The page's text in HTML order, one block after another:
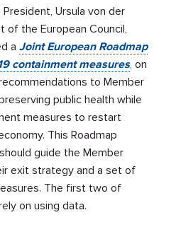
President, Ursula von der
of the European Council,
aJoint European Roadmap
containment measures, on
to Member
public health while
measures to restart
This Roadmap
guide the Member
exit strategy and a set of
The first two of
on using data.